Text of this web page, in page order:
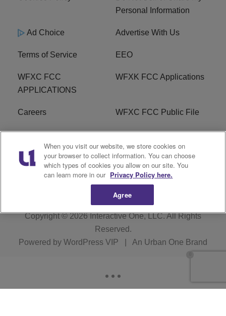
Personal Information
Ad Choice Advertise With Us
Terms of Service EEO
WFXC FCC
APPLICATIONS
WFXK FCC Applications
Careers WFXC FCC Public File
WFXK FCC PUBLIC
FILE
R1 Digital
Copyright © 2026Interactive One, LLC. All Rights
Reserved.
Powered by WordPress VIP An Urban One Brand
When you visit our website, we store cookies on
your browser to collect information. You can choose
which types of cookies you allow on our site. You
can learn more in our Privacy Policy here.
Agree